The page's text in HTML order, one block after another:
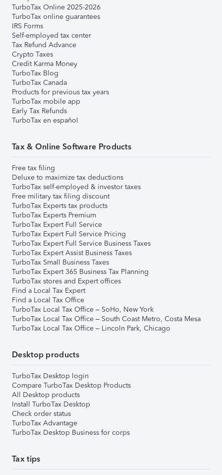
TurboTax Online 2025-2026
TurboTax online guarantees
IRS Forms
Self-employed tax center
Tax Refund Advance
Crypto Taxes
Credit Karma Money
TurboTax Blog
TurboTax Canada
Products for previous tax years
TurboTax mobile app
Early Tax Refunds
TurboTax en español
Tax & Online Software Products
Free tax filing
Deluxe to maximize tax deductions
TurboTax self-employed & investor taxes
Free military tax filing discount
TurboTax Experts tax products
TurboTax Experts Premium
TurboTax Expert Full Service
TurboTax Expert Full Service Pricing
TurboTax Expert Full Service Business Taxes
TurboTax Expert Assist Business Taxes
TurboTax Small Business Taxes
TurboTax Expert 365 Business Tax Planning
TurboTax stores and Expert offices
Find a Local Tax Expert
Find a Local Tax Office
TurboTax Local Tax Office – SoHo, New York
TurboTax Local Tax Office – South Coast Metro, Costa Mesa
TurboTax Local Tax Office – Lincoln Park, Chicago
Desktop products
TurboTax Desktop login
Compare TurboTax Desktop Products
All Desktop products
Install TurboTax Desktop
Check order status
TurboTax Advantage
TurboTax Desktop Business for corps
Tax tips